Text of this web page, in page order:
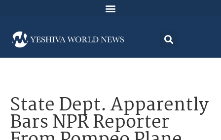
State Dept. Apparently
Bars NPR Reporter